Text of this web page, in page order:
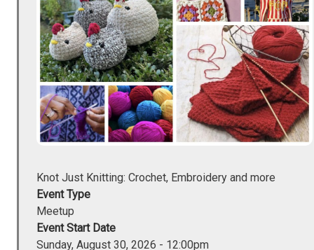
Knot Just Knitting: Crochet, Embroidery and more
Event Type
Meetup
Event Start Date
Sunday, August 30, 2026 - 12:00pm